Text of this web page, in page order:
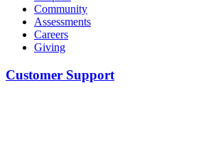
Community
Assessments
Careers
Giving
Customer Support